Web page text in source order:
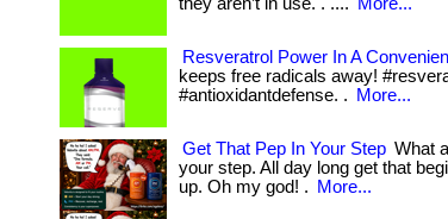
Resveratrol Power In A
keeps free radicals away!
#antioxidantdefense. .
More...
Get That Pep In Your Step What
your step. All day long get that
up. Oh my god! .
More...